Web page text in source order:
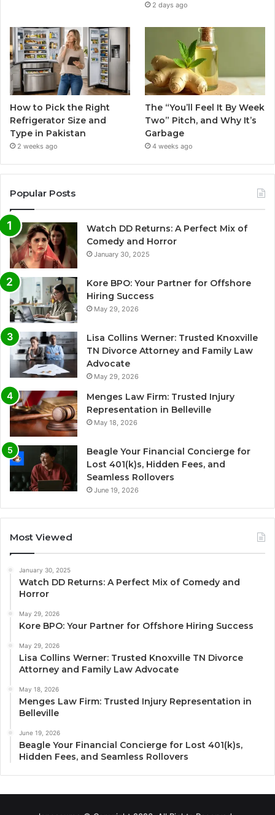
2 days ago
How to Pick the Right
Refrigerator Size and
Type in Pakistan
2 weeks ago
The “You’ll Feel It By Week
Two” Pitch, and Why It’s
Garbage
4 weeks ago
Popular Posts
Watch DD Returns: A Perfect Mix of
Comedy and Horror
January 30, 2025
Kore BPO: Your Partner for Offshore
Hiring Success
May 29, 2026
Lisa Collins Werner: Trusted Knoxville
TN Divorce Attorney and Family Law
Advocate
May 29, 2026
Menges Law Firm: Trusted Injury
Representation in Belleville
May 18, 2026
Beagle Your Financial Concierge for
Lost 401(k)s, Hidden Fees, and
Seamless Rollovers
June 19, 2026
Most Viewed
January 30, 2025
Watch DD Returns: A Perfect Mix of Comedy and
Horror
May 29, 2026
Kore BPO: Your Partner for Offshore Hiring Success
May 29, 2026
Lisa Collins Werner: Trusted Knoxville TN Divorce
Attorney and Family Law Advocate
May 18, 2026
Menges Law Firm: Trusted Injury Representation in
Belleville
June 19, 2026
Beagle Your Financial Concierge for Lost 401(k)s,
Hidden Fees, and Seamless Rollovers